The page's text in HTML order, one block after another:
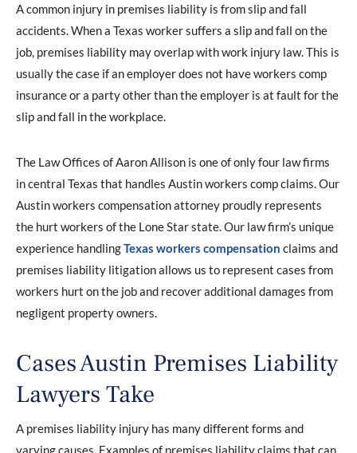
A common injury in premises liability is from slip and fall
accidents. When a Texas worker suffers a slip and fall on the
job, premises liability may overlap with work injury law. This is
usually the case if an employer does not have workers comp
insurance or a party other than the employer is at fault for the
slip and fall in the workplace.
The Law Offices of Aaron Allison is one of only four law firms
in central Texas that handles Austin workers comp claims. Our
Austin workers compensation attorney proudly represents
the hurt workers of the Lone Star state. Our law firm’s unique
experience handlingTexas workers compensation claims and
premises liability litigation allows us to represent cases from
workers hurt on the job and recover additional damages from
negligent property owners.
Cases Austin Premises Liability
Lawyers Take
A premises liability injury has many different forms and